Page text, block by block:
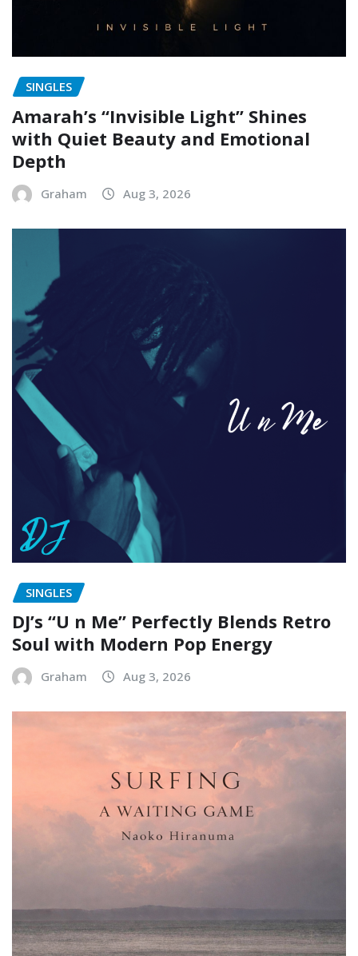
SINGLES
Amarah’s “Invisible Light” Shines
with Quiet Beauty and Emotional
Depth
Graham Aug 3, 2026
SINGLES
DJ’s “U n Me” Perfectly Blends Retro
Soul with Modern Pop Energy
Graham Aug 3, 2026